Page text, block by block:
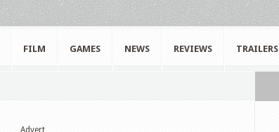
FILM GAMES NEWS REVIEWS TRAILERS
Advert